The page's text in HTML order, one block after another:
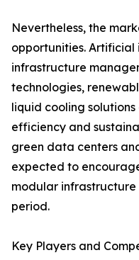
Nevertheless, the
opportunities.
infrastructure
technologies,
liquid cooling
efficiency and
green data centers
expected to
modular
period.
Key Players and